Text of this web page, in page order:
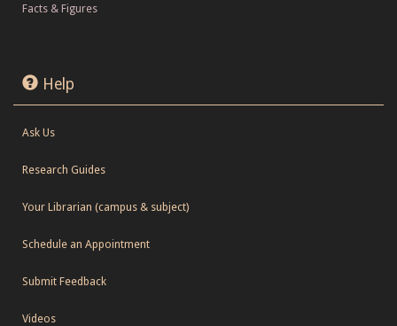
Facts & Figures
Help
Ask Us
Research Guides
Your Librarian (campus & subject)
Schedule an Appointment
Submit Feedback
Videos